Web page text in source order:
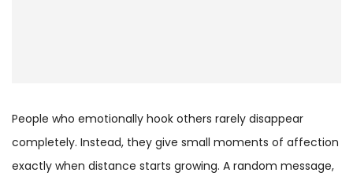
People who emotionally hook others rarely disappear
completely. Instead, they give small moments of affection
exactly when distance starts growing. A random message,